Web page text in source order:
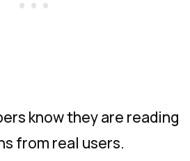
know they are reading
from real users.